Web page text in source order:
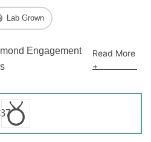
Engagement
Read More
+
Lab Grown